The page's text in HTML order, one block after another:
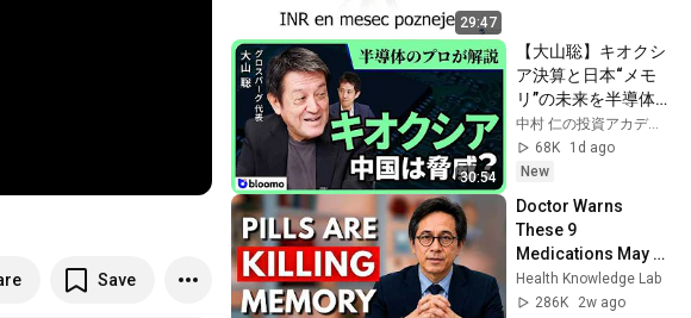
Save
29:47
30:54
【大山聡】キオクシ
ア決算と日本“メモ
リ”の未来を半導体
のプロが徹底解説!真
の実力と中国の脅威
は?
中村 仁の投資アカデミー / ブルーモ証券
68K
1d ago
New
Doctor Warns
These 9
Medications May
Cause Memory
Loss After 60 - Dr.
Health Knowledge Lab
286K
2w ago